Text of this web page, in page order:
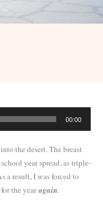
00:00
the desert. The breast
year spread, as triple-
a result, I was forced to
the yearagain.